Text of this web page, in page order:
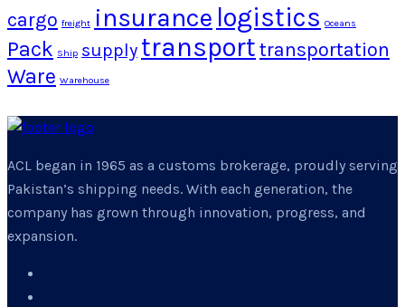
cargo freight insurance logistics Oceans
Pack Ship supply transport transportation
Ware Warehouse
ACL began in 1965 as a customs brokerage, proudly serving
Pakistan’s shipping needs. With each generation, the
company has grown through innovation, progress, and
expansion.